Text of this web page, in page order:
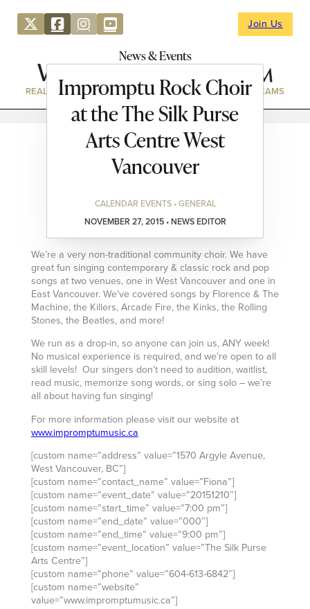
Join Us
News & Events
REAL ESTATE DIRECTORY NEWS & EVENTS WEBCAMS
Impromptu Rock Choir
at the The Silk Purse
Arts Centre West
Vancouver
CALENDAR EVENTS • GENERAL
NOVEMBER 27, 2015 • NEWS EDITOR
We’re a very non-traditional community choir. We have
great fun singing contemporary & classic rock and pop
songs at two venues, one in West Vancouver and one in
East Vancouver. We’ve covered songs by Florence & The
Machine, the Killers, Arcade Fire, the Kinks, the Rolling
Stones, the Beatles, and more!
We run as a drop-in, so anyone can join us, ANY week!
No musical experience is required, and we’re open to all
skill levels! Our singers don’t need to audition, waitlist,
read music, memorize song words, or sing solo – we’re
all about having fun singing!
For more information please visit our website at
www.impromptumusic.ca
[custom name=”address” value=”1570 Argyle Avenue,
West Vancouver, BC”]
[custom name=”contact_name” value=”Fiona”]
[custom name=”event_date” value=”20151210″]
[custom name=”start_time” value=”7:00 pm”]
[custom name=”end_date” value=”000″]
[custom name=”end_time” value=”9:00 pm”]
[custom name=”event_location” value=”The Silk Purse
Arts Centre”]
[custom name=”phone” value=”604-613-6842″]
[custom name=”website”
value=”www.impromptumusic.ca”]